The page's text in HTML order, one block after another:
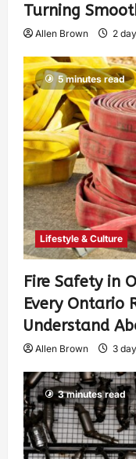
Turning
Allen Brown 2
5 minutes read
Lifestyle & Culture
Fire Safety in
Every Ontario
Understand
Allen Brown 3
3 minutes read